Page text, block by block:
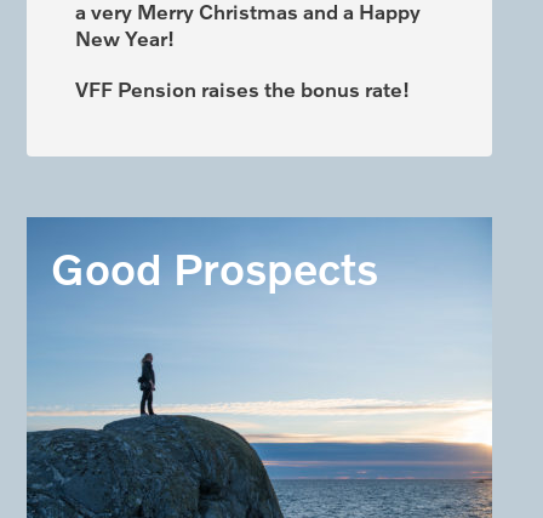
a very Merry Christmas and a Happy
New Year!
VFF Pension raises the bonus rate!
Good Prospects